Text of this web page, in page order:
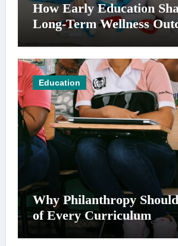
How Early Education
Long-Term Wellness
Education
Why Philanthropy
of Every Curriculum